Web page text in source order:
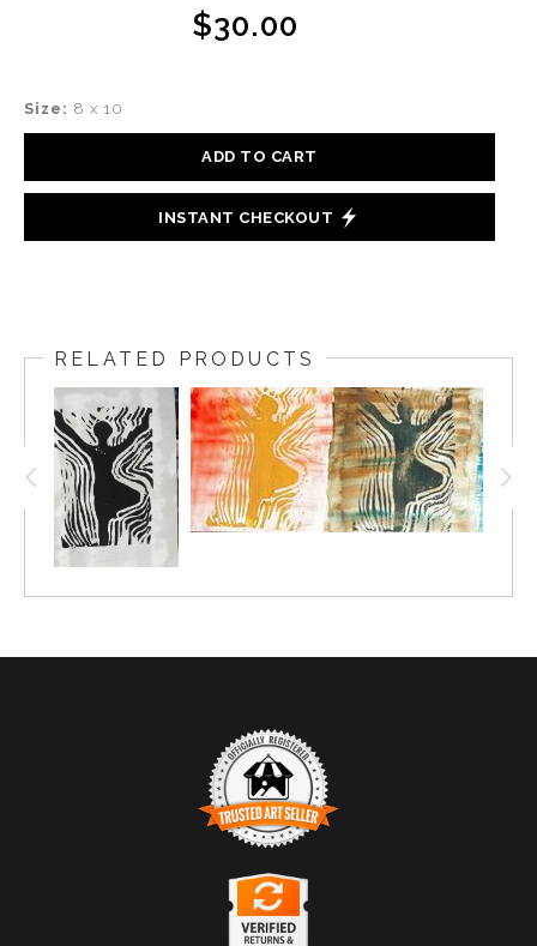
$30.00
Size: 8 x 10
ADD TO CART
INSTANT CHECKOUT
RELATED PRODUCTS
TRUSTED ART SELLER
The presence of this badge signifies that this business